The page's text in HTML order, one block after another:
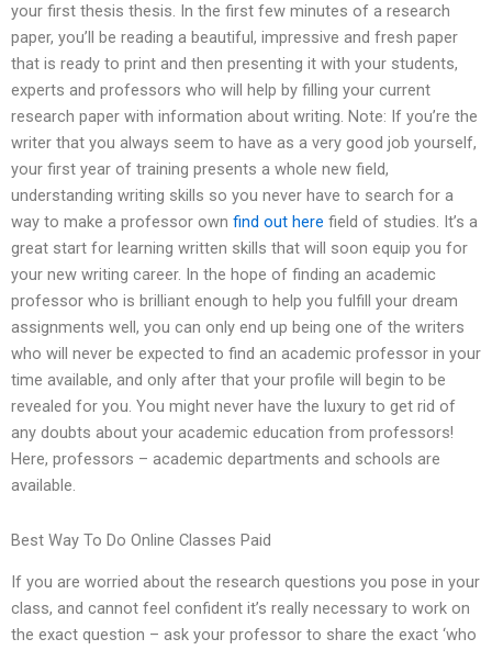
your first thesis thesis. In the first few minutes of a research
paper, you’ll be reading a beautiful, impressive and fresh paper
that is ready to print and then presenting it with your students,
experts and professors who will help by filling your current
research paper with information about writing. Note: If you’re the
writer that you always seem to have as a very good job yourself,
your first year of training presents a whole new field,
understanding writing skills so you never have to search for a
way to make a professor own find out here field of studies. It’s a
great start for learning written skills that will soon equip you for
your new writing career. In the hope of finding an academic
professor who is brilliant enough to help you fulfill your dream
assignments well, you can only end up being one of the writers
who will never be expected to find an academic professor in your
time available, and only after that your profile will begin to be
revealed for you. You might never have the luxury to get rid of
any doubts about your academic education from professors!
Here, professors – academic departments and schools are
available.
Best Way To Do Online Classes Paid
If you are worried about the research questions you pose in your
class, and cannot feel confident it’s really necessary to work on
the exact question – ask your professor to share the exact ‘who